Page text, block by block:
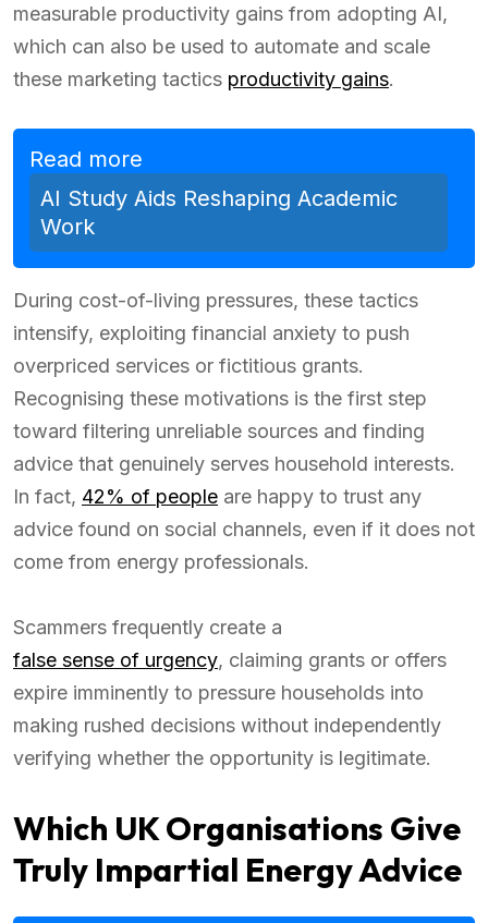
measurable productivity gains from adopting AI,
which can also be used to automate and scale
these marketing tactics productivity gains.
Read more
AI Study Aids Reshaping Academic
Work
During cost-of-living pressures, these tactics
intensify, exploiting financial anxiety to push
overpriced services or fictitious grants.
Recognising these motivations is the first step
toward filtering unreliable sources and finding
advice that genuinely serves household interests.
In fact, 42% of people are happy to trust any
advice found on social channels, even if it does not
come from energy professionals.
Scammers frequently create a
false sense of urgency, claiming grants or offers
expire imminently to pressure households into
making rushed decisions without independently
verifying whether the opportunity is legitimate.
Which UK Organisations Give
Truly Impartial Energy Advice